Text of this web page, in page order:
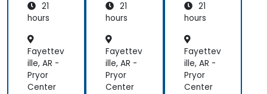
21
hours
Fayettev
ille, AR -
Pryor
Center
21
hours
Fayettev
ille, AR -
Pryor
Center
21
hours
Fayettev
ille, AR -
Pryor
Center